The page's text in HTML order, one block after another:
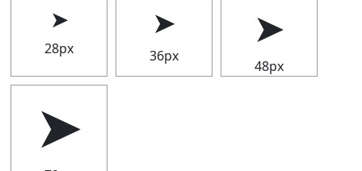
➤
28px
➤
36px
➤
48px
➤